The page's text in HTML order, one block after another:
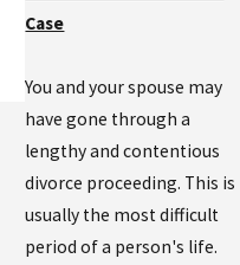
Case
You and your spouse may
have gone through a
lengthy and contentious
divorce proceeding. This is
usually the most difficult
period of a person's life.
Insurance in